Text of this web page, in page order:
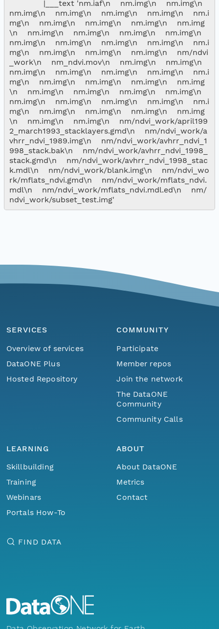
nm.img\n    nm.img\n    nm.img\n    nm.img\n    nm.i
mg\n    nm.img\n    nm.img\n    nm.img\n    nm.img
\n    nm.img\n    nm.img\n    nm.img\n    nm.img\n
nm.img\n    nm.img\n    nm.img\n    nm.img\n    nm.i
mg\n    nm.img\n    nm.img\n    nm.img\n    nm/ndvi
_work\n    nm_ndvi.mov\n    nm.img\n    nm.img\n
nm.img\n    nm.img\n    nm.img\n    nm.img\n    nm.i
mg\n    nm.img\n    nm.img\n    nm.img\n    nm.img
\n    nm.img\n    nm.img\n    nm.img\n    nm.img\n
nm.img\n    nm.img\n    nm.img\n    nm.img\n    nm.i
mg\n    nm.img\n    nm.img\n    nm.img\n    nm.img
\n    nm.img\n    nm.img\n    nm/ndvi_work/april199
2_march1993_stacklayers.gmd\n    nm/ndvi_work/a
vhrr_ndvi_1989.img\n    nm/ndvi_work/avhrr_ndvi_1
998_stack.bak\n    nm/ndvi_work/avhrr_ndvi_1998_
stack.gmd\n    nm/ndvi_work/avhrr_ndvi_1998_stac
k.mdl\n    nm/ndvi_work/blank.img\n    nm/ndvi_wo
rk/mflats_ndvi.gmd\n    nm/ndvi_work/mflats_ndvi.
mdl\n    nm/ndvi_work/mflats_ndvi.mdl.ed\n    nm/
SERVICES
Overview of services
DataONE Plus
Hosted Repository
COMMUNITY
Participate
Member repos
Join the network
The DataONE
Community
Community Calls
LEARNING
Skillbuilding
Training
Webinars
Portals How-To
ABOUT
About DataONE
Metrics
Contact
FIND DATA